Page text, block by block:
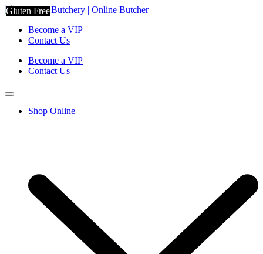
Become a VIP
Contact Us
Become a VIP
Contact Us
Shop Online
Gluten Free